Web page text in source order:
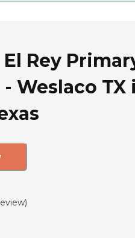
Rey
- Weslaco TX
)